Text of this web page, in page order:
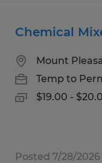
Chemical
Mount
Temp to
$19.00 -
Posted 7/28/2026